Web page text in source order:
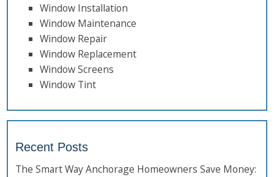
Window Installation
Window Maintenance
Window Repair
Window Replacement
Window Screens
Window Tint
Recent Posts
The Smart Way Anchorage Homeowners Save Money: